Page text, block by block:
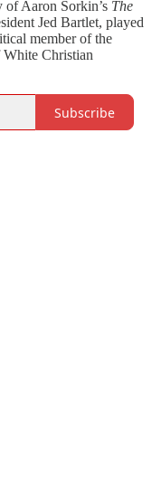
of Aaron Sorkin’s The
Jed Bartlet, played
member of the
White Christian
Subscribe